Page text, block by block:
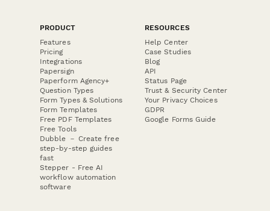
PRODUCT
Features
Pricing
Integrations
Papersign
Paperform Agency+
Question Types
Form Types & Solutions
Form Templates
Free PDF Templates
Free Tools
Dubble － Create free
step-by-step guides
fast
Stepper - Free AI
workflow automation
software
RESOURCES
Help Center
Case Studies
Blog
API
Status Page
Trust & Security Center
Your Privacy Choices
GDPR
Google Forms Guide